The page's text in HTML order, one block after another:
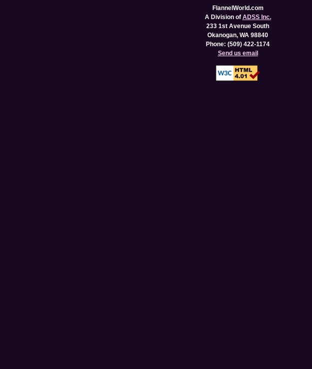
FlannelWorld.com
A Division of ADSS Inc.
233 1st Avenue South
Okanogan, WA 98840
Phone: (509) 422-1174
Send us email